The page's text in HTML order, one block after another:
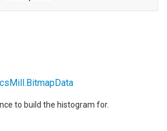
.BitmapData
to build the histogram for.